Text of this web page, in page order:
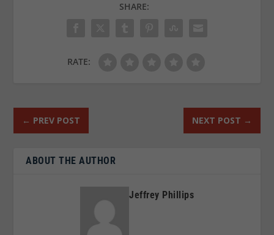
SHARE:
RATE:
← PREV POST NEXT POST →
ABOUT THE AUTHOR
Jeffrey Phillips